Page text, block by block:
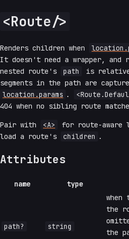
<Route/>
Renders children when
It doesn't need a wrapper, and
nested route's
path is
segments in the path are
location.params .
404 when no sibling route
Pair with <A> for route-aware
load a route's
children .
Attributes
name type
path? string
the
the